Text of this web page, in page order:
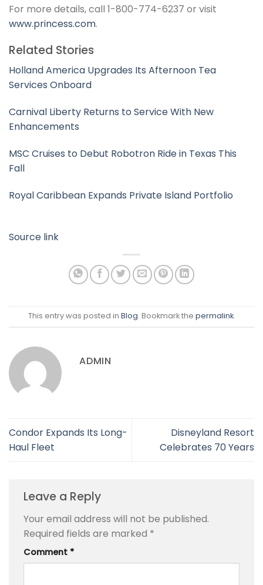
For more details, call 1-800-774-6237 or visit
www.princess.com.
Related Stories
Holland America Upgrades Its Afternoon Tea
Services Onboard
Carnival Liberty Returns to Service With New
Enhancements
MSC Cruises to Debut Robotron Ride in Texas This
Fall
Royal Caribbean Expands Private Island Portfolio
Source link
This entry was posted in Blog. Bookmark the permalink.
ADMIN
Condor Expands Its Long-
Haul Fleet
Disneyland Resort
Celebrates 70 Years
Leave a Reply
Your email address will not be published.
Required fields are marked *
Comment *